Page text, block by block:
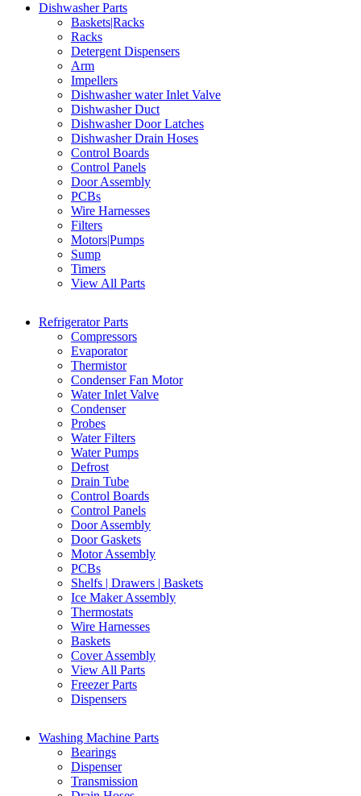
Dishwasher Parts
Baskets|Racks
Racks
Detergent Dispensers
Arm
Impellers
Dishwasher water Inlet Valve
Dishwasher Duct
Dishwasher Door Latches
Dishwasher Drain Hoses
Control Boards
Control Panels
Door Assembly
PCBs
Wire Harnesses
Filters
Motors|Pumps
Sump
Timers
View All Parts
Refrigerator Parts
Compressors
Evaporator
Thermistor
Condenser Fan Motor
Water Inlet Valve
Condenser
Probes
Water Filters
Water Pumps
Defrost
Drain Tube
Control Boards
Control Panels
Door Assembly
Door Gaskets
Motor Assembly
PCBs
Shelfs | Drawers | Baskets
Ice Maker Assembly
Thermostats
Wire Harnesses
Baskets
Cover Assembly
View All Parts
Freezer Parts
Dispensers
Washing Machine Parts
Bearings
Dispenser
Transmission